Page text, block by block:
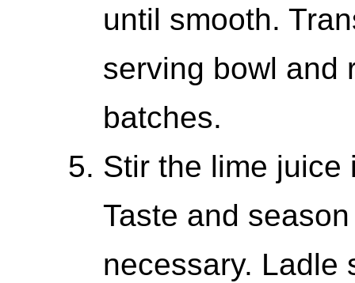
until smooth.
serving bowl and
batches.
Stir the lime juice
Taste and
necessary. Ladle